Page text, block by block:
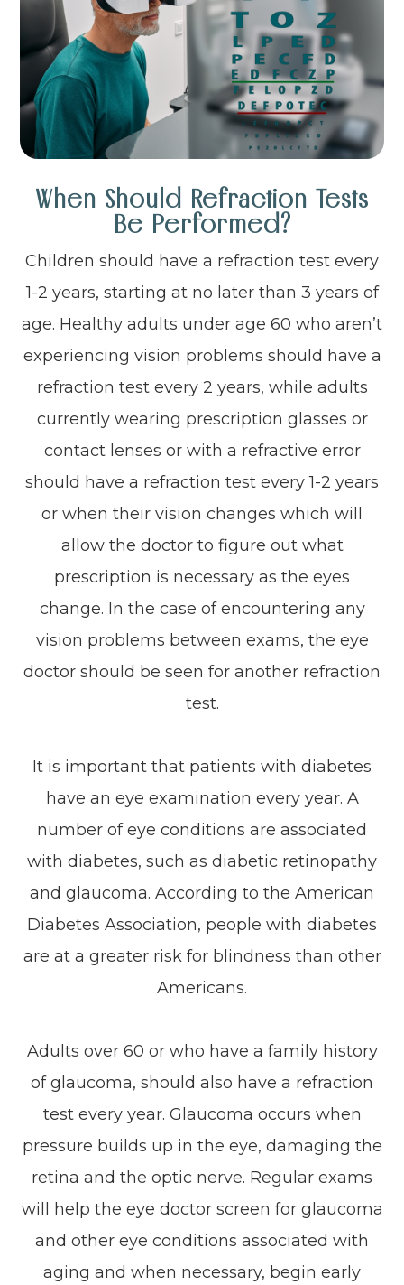
When Should Refraction Tests
Be Performed?
Children should have a refraction test every
1-2 years, starting at no later than 3 years of
age. Healthy adults under age 60 who aren’t
experiencing vision problems should have a
refraction test every 2 years, while adults
currently wearing prescription glasses or
contact lenses or with a refractive error
should have a refraction test every 1-2 years
or when their vision changes which will
allow the doctor to figure out what
prescription is necessary as the eyes
change. In the case of encountering any
vision problems between exams, the eye
doctor should be seen for another refraction
test.
It is important that patients with diabetes
have an eye examination every year. A
number of eye conditions are associated
with diabetes, such as diabetic retinopathy
and glaucoma. According to the American
Diabetes Association, people with diabetes
are at a greater risk for blindness than other
Americans.
Adults over 60 or who have a family history
of glaucoma, should also have a refraction
test every year. Glaucoma occurs when
pressure builds up in the eye, damaging the
retina and the optic nerve. Regular exams
will help the eye doctor screen for glaucoma
and other eye conditions associated with
aging and when necessary, begin early